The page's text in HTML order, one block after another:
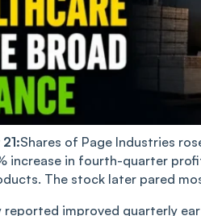
Shares of Page Industries
increase in fourth-quarter
The stock later pared
reported improved quarterly